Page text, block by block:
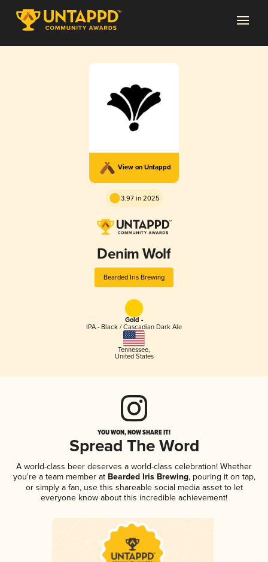
View on Untappd
3.97 in 2025
Denim Wolf
Bearded Iris Brewing
Gold -
IPA - Black / Cascadian Dark Ale
Tennessee,
United States
YOU WON, NOW SHARE IT!
Spread The Word
A world-class beer deserves a world-class celebration! Whether
you're a team member atBearded Iris Brewing, pouring it on tap,
or simply a fan, use this shareable social media asset to let
everyone know about this incredible achievement!